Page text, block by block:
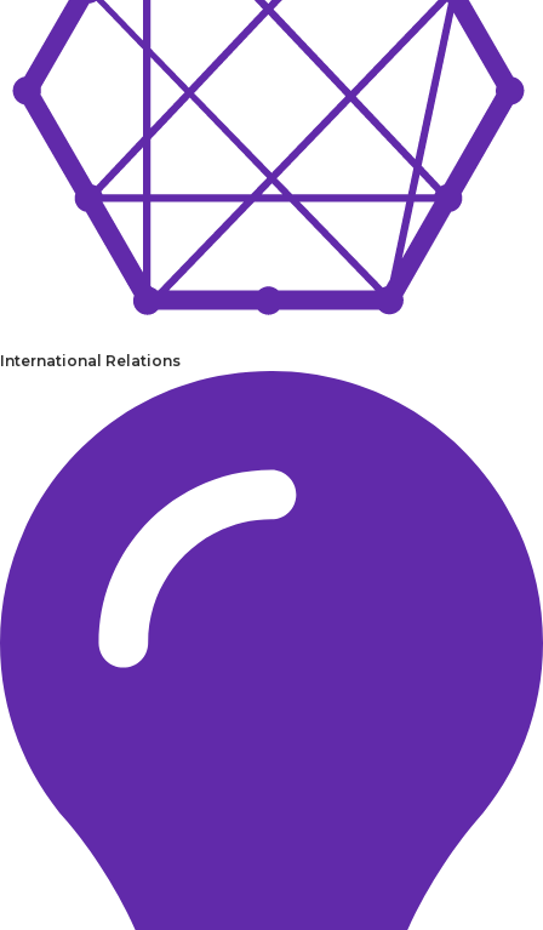
International Relations